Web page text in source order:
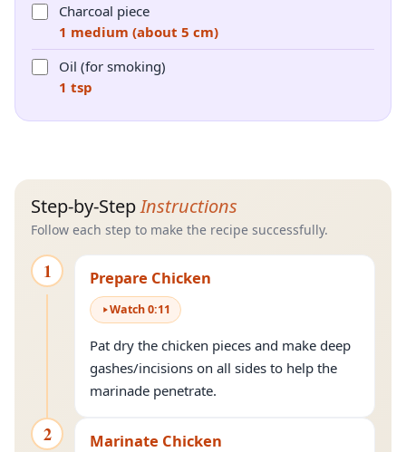
Charcoal piece
1 medium (about 5 cm)
Oil (for smoking)
1 tsp
Step-by-StepInstructions
Follow each step to make the recipe successfully.
1 Prepare Chicken
Watch0:11
Pat dry the chicken pieces and make deep
gashes/incisions on all sides to help the
marinade penetrate.
2 Marinate Chicken